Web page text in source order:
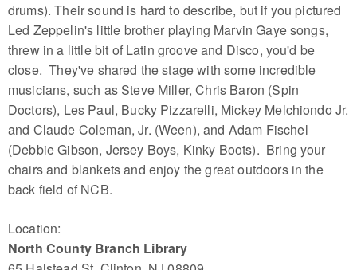
drums). Their sound is hard to describe, but if you pictured
Led Zeppelin's little brother playing Marvin Gaye songs,
threw in a little bit of Latin groove and Disco, you'd be
close. They've shared the stage with some incredible
musicians, such as Steve Miller, Chris Baron (Spin
Doctors), Les Paul, Bucky Pizzarelli, Mickey Melchiondo Jr.
and Claude Coleman, Jr. (Ween), and Adam Fischel
(Debbie Gibson, Jersey Boys, Kinky Boots). Bring your
chairs and blankets and enjoy the great outdoors in the
back field of NCB.
Location:
North County Branch Library